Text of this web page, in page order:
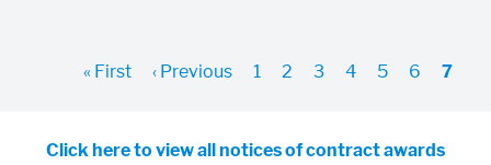
PaginationFirst
« First
Previous
‹ Previous Page
1 Page
2 Page
3 Page
4 Page
5 Page
6 7
Click here to view all notices of contract awards